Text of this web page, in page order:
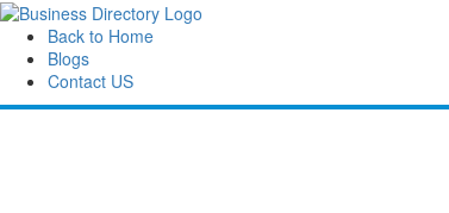
Back to Home
Blogs
Contact US